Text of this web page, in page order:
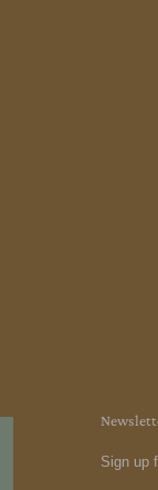
Sign up